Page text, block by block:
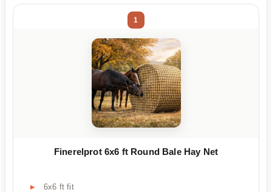
1
Finerelprot 6x6 ft Round Bale Hay Net
6x6 ft fit